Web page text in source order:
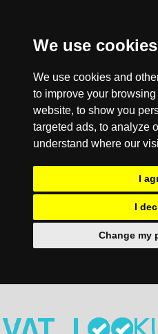
We use cookies
We use cookies and
to improve your
website, to show you
targeted ads, to analyze
understand where our
I
I
Change my